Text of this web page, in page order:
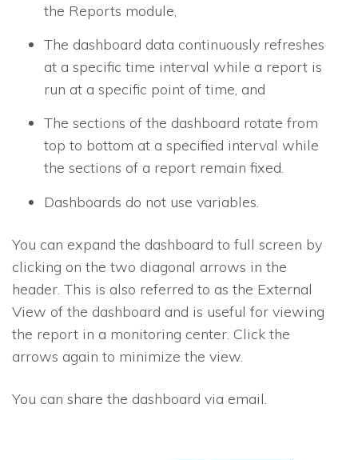
the Reports module,
The dashboard data continuously refreshes
at a specific time interval while a report is
run at a specific point of time, and
The sections of the dashboard rotate from
top to bottom at a specified interval while
the sections of a report remain fixed.
Dashboards do not use variables.
You can expand the dashboard to full screen by
clicking on the two diagonal arrows in the
header. This is also referred to as the External
View of the dashboard and is useful for viewing
the report in a monitoring center. Click the
arrows again to minimize the view.
You can share the dashboard via email.